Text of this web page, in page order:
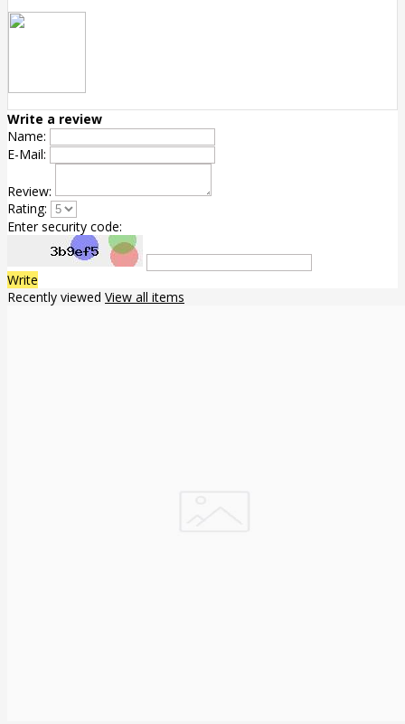
Write a review
Name:
E-Mail:
Review:
Rating:
Enter security code:
Write
Recently viewed View all items